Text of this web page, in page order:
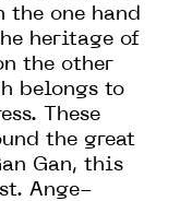
one hand
heritage of
the other
belongs to
These
the great
Gan, this
Ange-